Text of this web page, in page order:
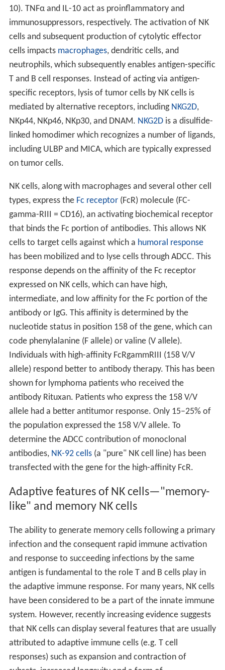
10). TNFα and IL-10 act as proinflammatory and
immunosuppressors, respectively. The activation of NK
cells and subsequent production of cytolytic effector
cells impacts macrophages, dendritic cells, and
neutrophils, which subsequently enables antigen-specific
T and B cell responses. Instead of acting via antigen-
specific receptors, lysis of tumor cells by NK cells is
mediated by alternative receptors, including NKG2D,
NKp44, NKp46, NKp30, and DNAM. NKG2Dis a disulfide-
linked homodimer which recognizes a number of ligands,
including ULBP and MICA, which are typically expressed
on tumor cells.
NK cells, along with macrophages and several other cell
types, express the Fc receptor(FcR) molecule (FC-
gamma-RIII = CD16), an activating biochemical receptor
that binds the Fc portion of antibodies. This allows NK
cells to target cells against which a humoral response
has been mobilized and to lyse cells through ADCC. This
response depends on the affinity of the Fc receptor
expressed on NK cells, which can have high,
intermediate, and low affinity for the Fc portion of the
antibody or IgG. This affinity is determined by the
nucleotide status in position 158 of the gene, which can
code phenylalanine (F allele) or valine (V allele).
Individuals with high-affinity FcRgammRIII (158 V/V
allele) respond better to antibody therapy. This has been
shown for lymphoma patients who received the
antibody Rituxan. Patients who express the 158 V/V
allele had a better antitumor response. Only 15–25% of
the population expressed the 158 V/V allele. To
determine the ADCC contribution of monoclonal
antibodies, NK-92 cells(a "pure" NK cell line) has been
transfected with the gene for the high-affinity FcR.
Adaptive features of NK cells—"memory-
like" and memory NK cells
The ability to generate memory cells following a primary
infection and the consequent rapid immune activation
and response to succeeding infections by the same
antigen is fundamental to the role T and B cells play in
the adaptive immune response. For many years, NK cells
have been considered to be a part of the innate immune
system. However, recently increasing evidence suggests
that NK cells can display several features that are usually
attributed to adaptive immune cells (e.g. T cell
responses) such as expansion and contraction of